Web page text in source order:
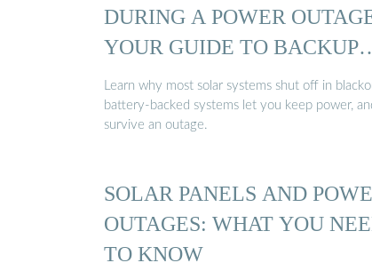
DURING A POWER
YOUR GUIDE TO BACKUP
POWER
Learn why most solar systems shut off in
battery-backed systems let you keep power,
survive an outage.
SOLAR PANELS AND
OUTAGES: WHAT YOU
TO KNOW